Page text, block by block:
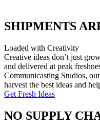
SHIPMENTS
Loaded with Creativity
Creative ideas don’t just
and delivered at peak
Communicasting Studios,
harvest the best ideas and
Get Fresh Ideas
NO SUPPLY